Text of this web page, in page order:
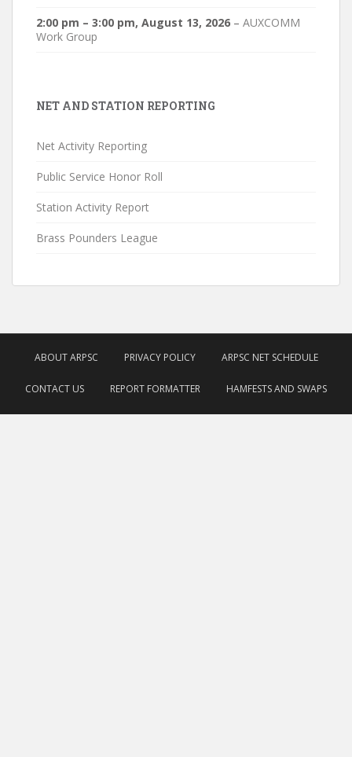
2:00 pm – 3:00 pm, August 13, 2026 – AUXCOMM
Work Group
NET AND STATION REPORTING
Net Activity Reporting
Public Service Honor Roll
Station Activity Report
Brass Pounders League
ABOUT ARPSC PRIVACY POLICY ARPSC NET SCHEDULE
CONTACT US REPORT FORMATTER HAMFESTS AND SWAPS